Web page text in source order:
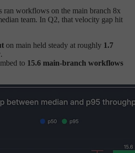
ran workflows on the main branch 8x
team. In Q2, that velocity gap hit
on main held steady at roughly 1.7
.
to 15.6 main-branch workflows